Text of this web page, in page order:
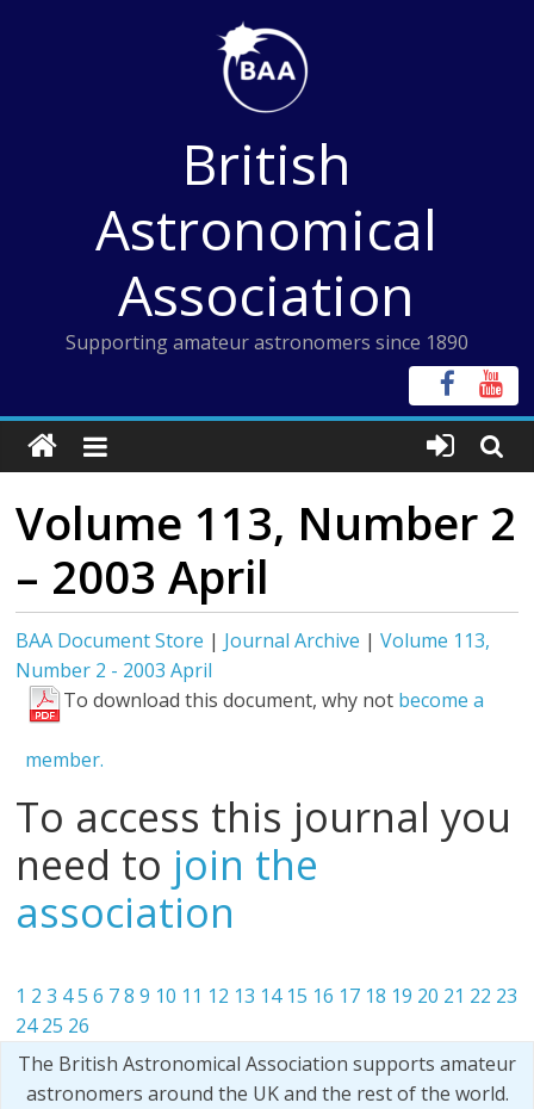
British
Astronomical
Association
Supporting amateur astronomers since 1890
Volume 113, Number 2
– 2003 April
BAA Document Store | Journal Archive |Volume 113,
Number 2 - 2003 April
To download this document, why not become a
member.
To access this journal you
need to join the
association
1 2 3 45 6 7 8 9 10 11 12 13 14 15 16 17 18 19 20 21 22 23
24 25 26
The British Astronomical Association supports amateur
astronomers around the UK and the rest of the world.